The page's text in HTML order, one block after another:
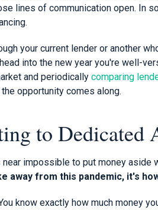
lines of communication open. In
your current lender or another
into the new year you're well-
and periodically comparing
opportunity comes along.
to Dedicated
impossible to put money aside
away from this pandemic, it's
know exactly how much money